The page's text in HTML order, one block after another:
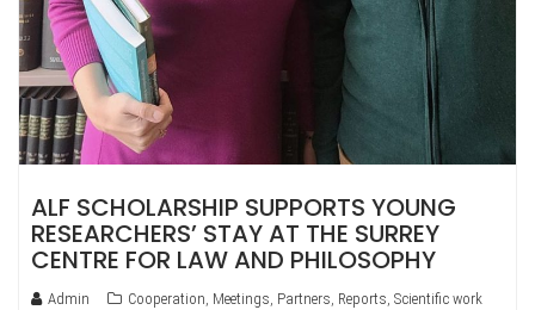
ALF SCHOLARSHIP SUPPORTS YOUNG
RESEARCHERS’ STAY AT THE SURREY
CENTRE FOR LAW AND PHILOSOPHY
Admin Cooperation, Meetings, Partners, Reports, Scientific work